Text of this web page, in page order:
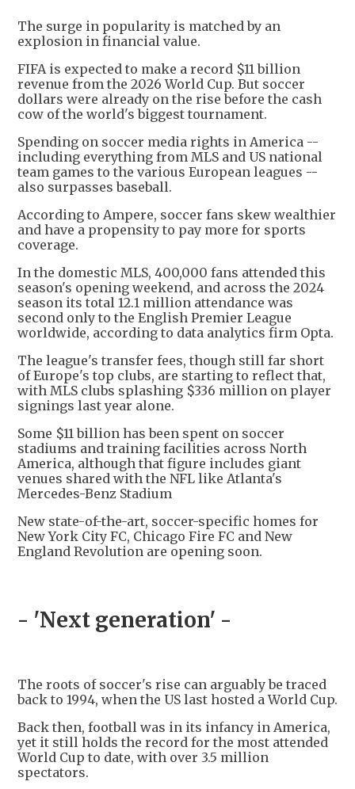
The surge in popularity is matched by an
explosion in financial value.
FIFA is expected to make a record $11 billion
revenue from the 2026 World Cup. But soccer
dollars were already on the rise before the cash
cow of the world's biggest tournament.
Spending on soccer media rights in America --
including everything from MLS and US national
team games to the various European leagues --
also surpasses baseball.
According to Ampere, soccer fans skew wealthier
and have a propensity to pay more for sports
coverage.
In the domestic MLS, 400,000 fans attended this
season's opening weekend, and across the 2024
season its total 12.1 million attendance was
second only to the English Premier League
worldwide, according to data analytics firm Opta.
The league's transfer fees, though still far short
of Europe's top clubs, are starting to reflect that,
with MLS clubs splashing $336 million on player
signings last year alone.
Some $11 billion has been spent on soccer
stadiums and training facilities across North
America, although that figure includes giant
venues shared with the NFL like Atlanta's
Mercedes-Benz Stadium
New state-of-the-art, soccer-specific homes for
New York City FC, Chicago Fire FC and New
England Revolution are opening soon.
- 'Next generation' -
The roots of soccer's rise can arguably be traced
back to 1994, when the US last hosted a World Cup.
Back then, football was in its infancy in America,
yet it still holds the record for the most attended
World Cup to date, with over 3.5 million
spectators.